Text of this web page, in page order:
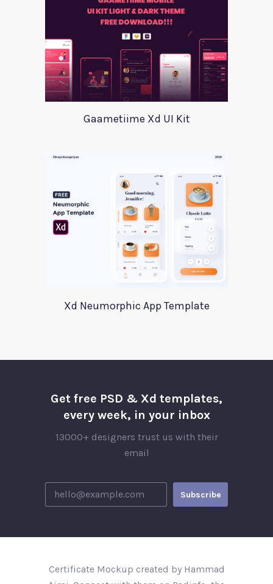
Gaametiime Xd UI Kit
Xd Neumorphic App Template
Get free PSD & Xd templates,
every week, in your inbox
13000+ designers trust us with their
email
Certificate Mockup created by Hammad